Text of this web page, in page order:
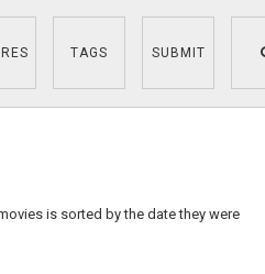
TAGS SUBMIT
is sorted by the date they were